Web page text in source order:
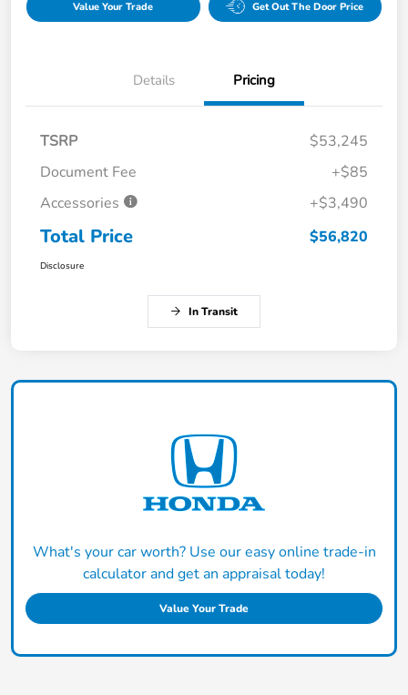
Value Your Trade Get Out The Door Price
Details Pricing
TSRP
$53,245
Document Fee
+$85
Accessories
+$3,490
Total Price $56,820
Disclosure
In Transit
What's your car worth? Use our easy online trade-in
calculator and get an appraisal today!
Value Your Trade